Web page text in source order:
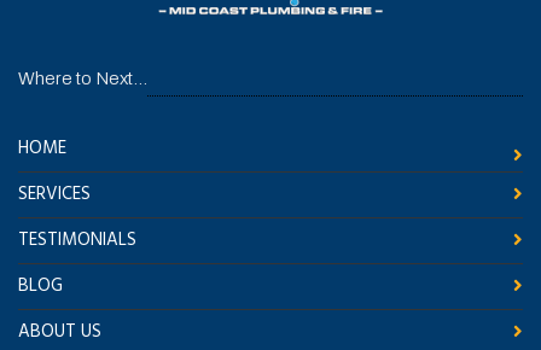
Where to Next...
HOME
SERVICES
TESTIMONIALS
BLOG
ABOUT US